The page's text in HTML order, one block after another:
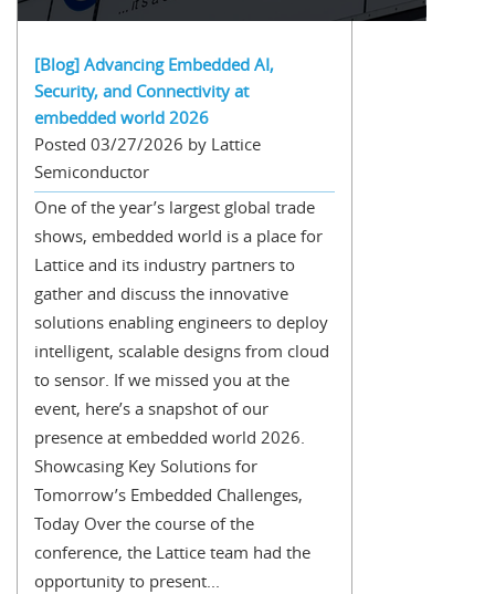
[Blog] Advancing Embedded AI,
Security, and Connectivity at
embedded world 2026
Posted 03/27/2026 by Lattice
Semiconductor
One of the year’s largest global trade
shows, embedded world is a place for
Lattice and its industry partners to
gather and discuss the innovative
solutions enabling engineers to deploy
intelligent, scalable designs from cloud
to sensor. If we missed you at the
event, here’s a snapshot of our
presence at embedded world 2026.
Showcasing Key Solutions for
Tomorrow’s Embedded Challenges,
Today Over the course of the
conference, the Lattice team had the
opportunity to present...